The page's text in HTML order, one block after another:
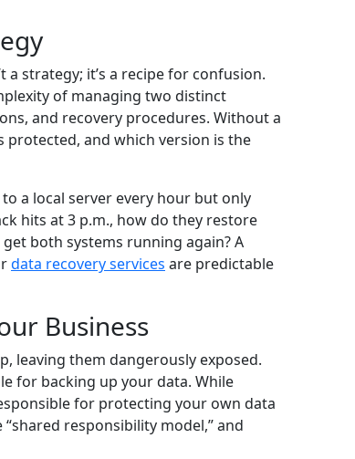
strategy; it’s a recipe for confusion.
of managing two distinct
and recovery procedures. Without a
protected, and which version is the
a local server every hour but only
hits at 3 p.m., how do they restore
both systems running again? A
data recovery services are predictable
Business
leaving them dangerously exposed.
for backing up your data. While
for protecting your own data
responsibility model,” and